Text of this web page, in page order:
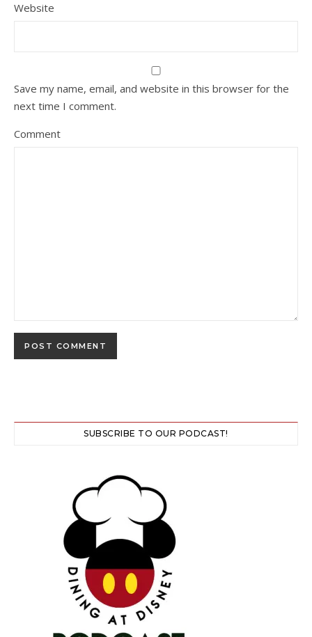
Website
Save my name, email, and website in this browser for the
next time I comment.
Comment
SUBSCRIBE TO OUR PODCAST!